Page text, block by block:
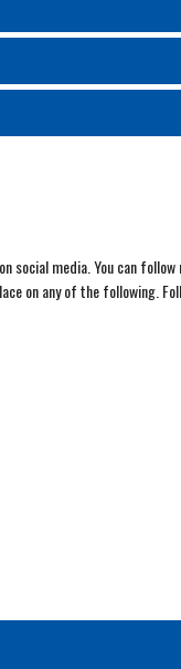
social media. You can
on any of the following.